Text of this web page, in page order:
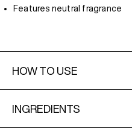
Features neutral fragrance
HOW TO USE
INGREDIENTS